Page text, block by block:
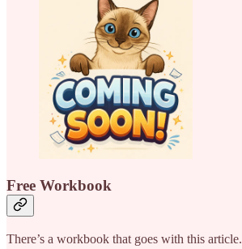
Free Workbook
There’s a workbook that goes with this article.